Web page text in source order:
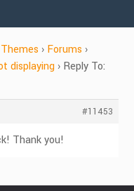
› Forums ›
displaying › Reply To:
#11453
Thank you!